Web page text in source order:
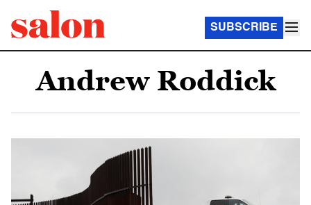
SUBSCRIBE
Andrew Roddick